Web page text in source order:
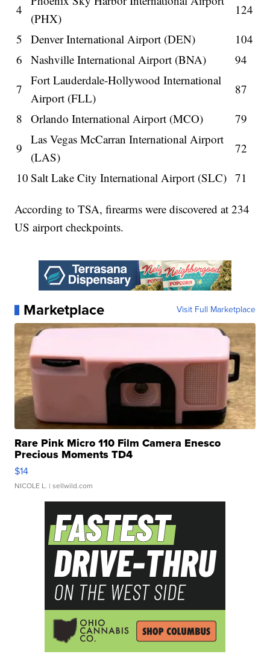
4
(PHX)
124
5
Denver International Airport (DEN)
104
6
Nashville International Airport (BNA)
94
7
Fort Lauderdale-Hollywood International
Airport (FLL)
87
8
Orlando International Airport (MCO)
79
9
Las Vegas McCarran International Airport
(LAS)
72
10 Salt Lake City International Airport (SLC) 71
According to TSA, firearms were discovered at 234
US airport checkpoints.
Marketplace Visit Full Marketplace
Rare Pink Micro 110 Film Camera Enesco
Precious Moments TD4
$14
NICOLE L. | sellwild.com